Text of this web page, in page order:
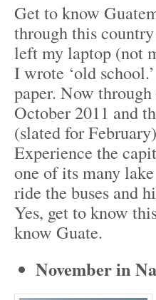
Get to know
through this
left my laptop (not
I wrote ‘old
paper. Now
October 2011 and
(slated for
Experience the
one of its many
ride the buses and
Yes, get to know
know Guate.
November in